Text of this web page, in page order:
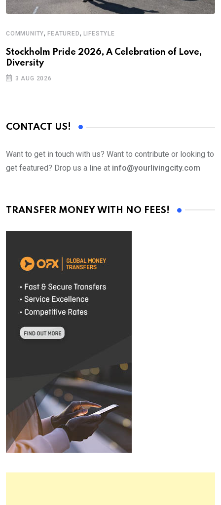
COMMUNITY,FEATURED, LIFESTYLE
Stockholm Pride 2026, A Celebration of Love,
Diversity
3 AUG 2026
CONTACT US!
Want to get in touch with us? Want to contribute or looking to
get featured? Drop us a line at info@yourlivingcity.com
TRANSFER MONEY WITH NO FEES!